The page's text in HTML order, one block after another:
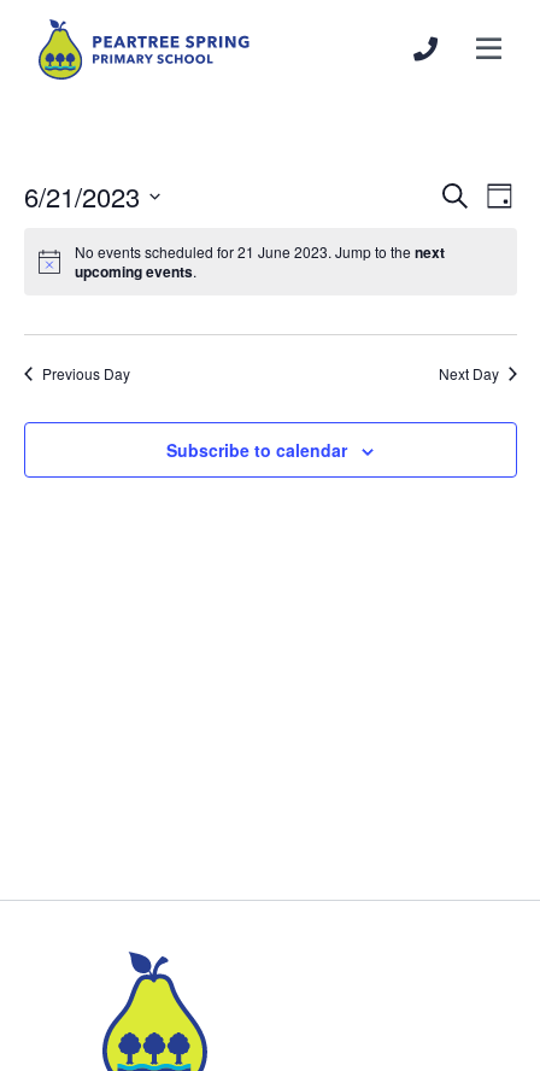
Events
and
SearchDay
6/21/2023
date.
No events scheduled for 21 June 2023. Jump to thenext
upcoming events.
Previous Day Next Day
Subscribe to calendar